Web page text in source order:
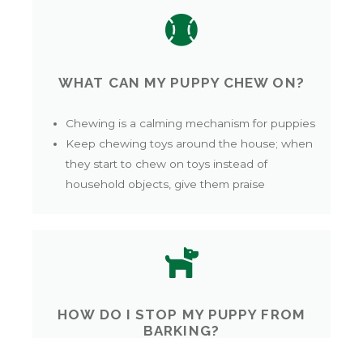
WHAT CAN MY PUPPY CHEW ON?
Chewing is a calming mechanism for puppies
Keep chewing toys around the house; when
they start to chew on toys instead of
household objects, give them praise
HOW DO I STOP MY PUPPY FROM
BARKING?